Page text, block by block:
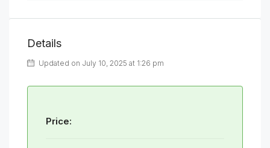
Details
Updated on July 10, 2025 at 1:26 pm
Price: